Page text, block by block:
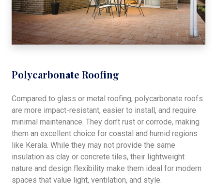
Polycarbonate Roofing
Compared to glass or metal roofing, polycarbonate roofs
are more impact-resistant, easier to install, and require
minimal maintenance. They don’t rust or corrode, making
them an excellent choice for coastal and humid regions
like Kerala. While they may not provide the same
insulation as clay or concrete tiles, their lightweight
nature and design flexibility make them ideal for modern
spaces that value light, ventilation, and style.